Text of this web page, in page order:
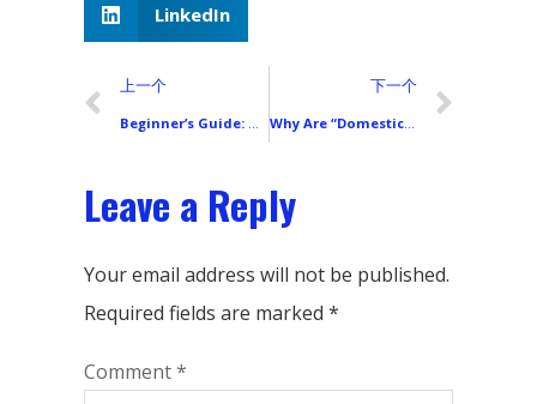
LinkedIn
上一个 下一个
Why Are “Domestic” Phone LCD Screens So Different in Price and Quality?
Leave a Reply
Your email address will not be published.
Required fields are marked *
Comment*